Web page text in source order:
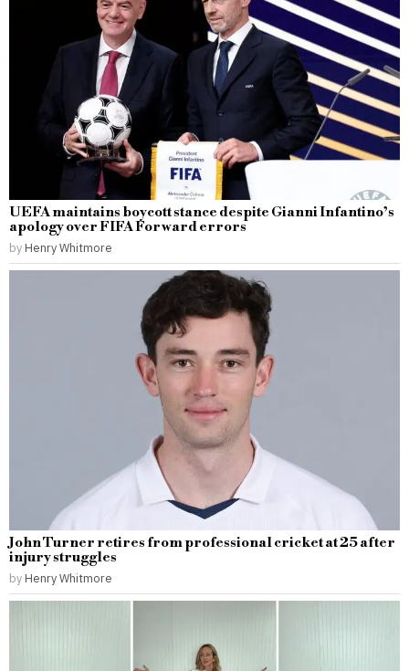
UEFA maintains boycott stance despite Gianni Infantino’s
apology over FIFA Forward errors
by Henry Whitmore
John Turner retires from professional cricket at 25 after
injury struggles
by Henry Whitmore